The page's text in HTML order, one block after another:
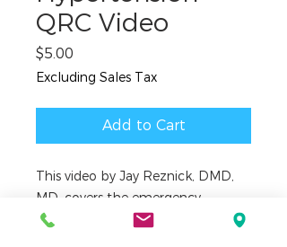
QRC Video
$5.00
Excluding Sales Tax
Add to Cart
This video by Jay Reznick, DMD,
MD, covers the emergency
treatment algorithm contained in